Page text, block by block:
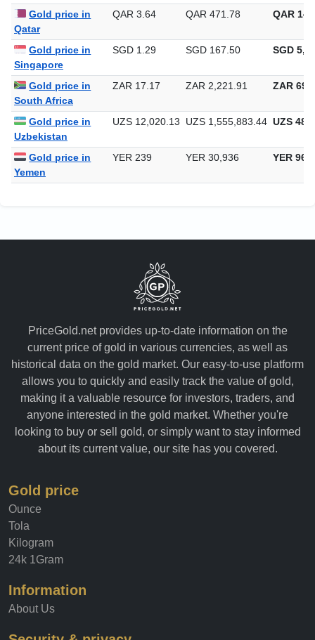
Gold price in
Qatar
QAR 3.64 QAR 471.78 QAR
Gold price in
Singapore
SGD 1.29 SGD 167.50 SGD
Gold price in
South Africa
ZAR 17.17 ZAR 2,221.91 ZAR
Gold price in
Uzbekistan
UZS 12,020.13 UZS 1,555,883.44 UZS
Gold price in
Yemen
YER 239 YER 30,936 YER
PriceGold.net provides up-to-date information on the
current price of gold in various currencies, as well as
historical data on the gold market. Our easy-to-use platform
allows you to quickly and easily track the value of gold,
making it a valuable resource for investors, traders, and
anyone interested in the gold market. Whether you're
looking to buy or sell gold, or simply want to stay informed
about its current value, our site has you covered.
Gold price
Ounce
Tola
Kilogram
24k 1Gram
Information
About Us